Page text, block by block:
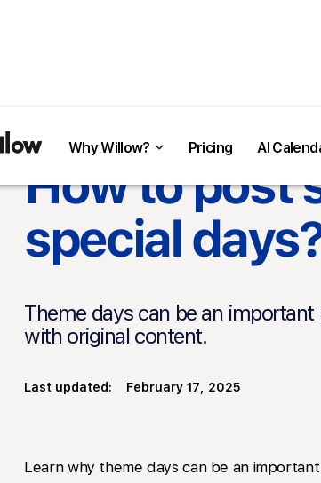
Why Willow? Pricing AI
Why Willow? Pricing AI
How to post
special
Theme days can be an
with original content.
Last updated: February 17, 2025
Learn why theme days can be an